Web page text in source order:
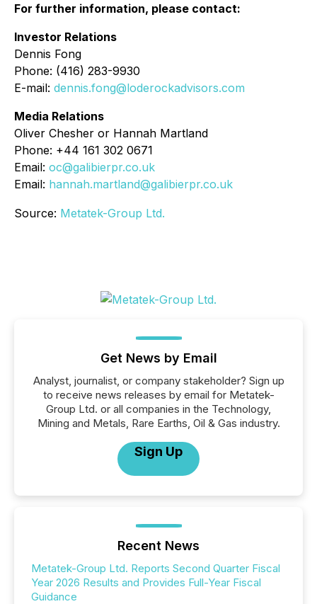
For further information, please contact:
Investor Relations
Dennis Fong
Phone: (416) 283-9930
E-mail: dennis.fong@loderockadvisors.com
Media Relations
Oliver Chesher or Hannah Martland
Phone: +44 161 302 0671
Email: oc@galibierpr.co.uk
Email: hannah.martland@galibierpr.co.uk
Source: Metatek-Group Ltd.
Get News by Email
Analyst, journalist, or company stakeholder? Sign up
to receive news releases by email for Metatek-
Group Ltd. or all companies in the Technology,
Mining and Metals, Rare Earths, Oil & Gas industry.
Sign Up
Recent News
Metatek-Group Ltd. Reports Second Quarter Fiscal
Year 2026 Results and Provides Full-Year Fiscal
Guidance